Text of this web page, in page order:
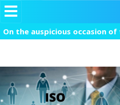
auspicious occasion of the